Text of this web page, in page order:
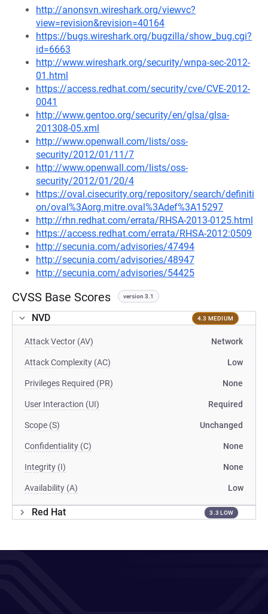
http://anonsvn.wireshark.org/viewvc?
view=revision&revision=40164
https://bugs.wireshark.org/bugzilla/show_bug.cgi?
id=6663
http://www.wireshark.org/security/wnpa-sec-2012-
01.html
https://access.redhat.com/security/cve/CVE-2012-
0041
http://www.gentoo.org/security/en/glsa/glsa-
201308-05.xml
http://www.openwall.com/lists/oss-
security/2012/01/11/7
http://www.openwall.com/lists/oss-
security/2012/01/20/4
https://oval.cisecurity.org/repository/search/definiti
on/oval%3Aorg.mitre.oval%3Adef%3A15297
http://rhn.redhat.com/errata/RHSA-2013-0125.html
https://access.redhat.com/errata/RHSA-2012:0509
http://secunia.com/advisories/47494
http://secunia.com/advisories/48947
http://secunia.com/advisories/54425
CVSS Base Scores version 3.1
NVD 4.3 MEDIUM
Attack Vector (AV) Network
Attack Complexity (AC) Low
Privileges Required (PR) None
User Interaction (UI) Required
Scope (S) Unchanged
Confidentiality (C) None
Integrity (I) None
Availability (A) Low
Red Hat 3.3 LOW